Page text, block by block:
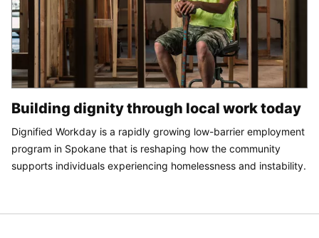
Building dignity through local work today
Dignified Workday is a rapidly growing low-barrier employment
program in Spokane that is reshaping how the community
supports individuals experiencing homelessness and instability.